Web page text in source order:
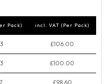
Pack) incl. VAT (Per Pack)
£106.00
£100.00
£98.60